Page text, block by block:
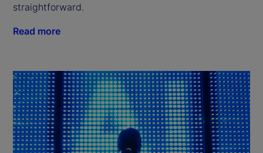
straightforward.
Read more